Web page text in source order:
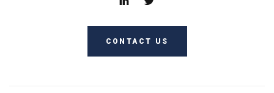
CONTACT US